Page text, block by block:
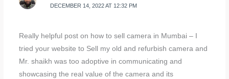
DECEMBER 14, 2022 AT 12:32 PM
Really helpful post on how to sell camera in Mumbai – I
tried your website to Sell my old and refurbish camera and
Mr. shaikh was too adoptive in communicating and
showcasing the real value of the camera and its